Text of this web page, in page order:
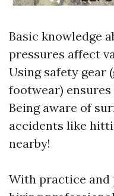
Basic knowledge
pressures affect
Using safety gear
footwear)
Being aware of
accidents like
nearby!
With practice and